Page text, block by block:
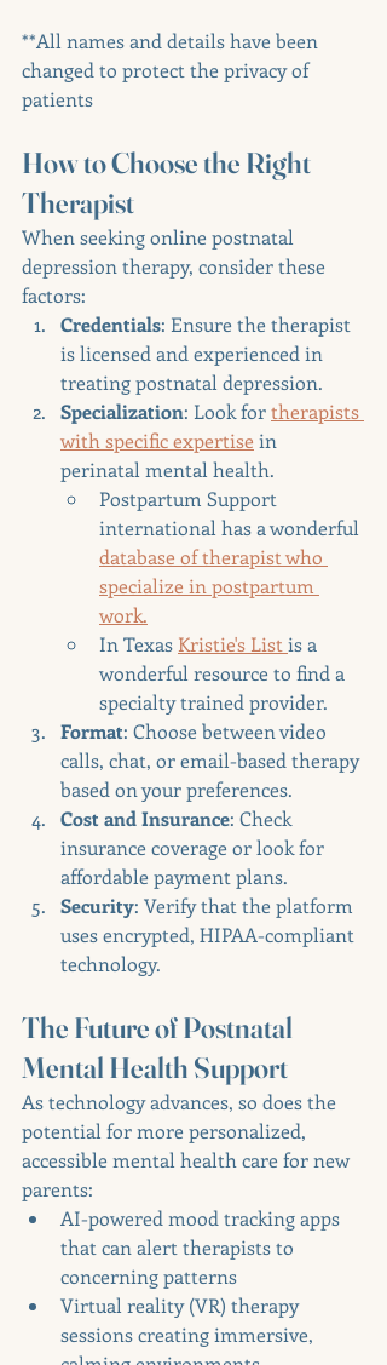
**All names and details have been
changed to protect the privacy of
patients
How to Choose the Right
Therapist
When seeking online postnatal
depression therapy, consider these
factors:
Credentials: Ensure the therapist
is licensed and experienced in
treating postnatal depression.
Specialization: Look for therapists
with specific expertise in
perinatal mental health.
Postpartum Support
international has a wonderful
database of therapist who
specialize in postpartum
work.
In Texas Kristie's List is a
wonderful resource to find a
specialty trained provider.
Format: Choose between video
calls, chat, or email-based therapy
based on your preferences.
Cost and Insurance: Check
insurance coverage or look for
affordable payment plans.
Security: Verify that the platform
uses encrypted, HIPAA-compliant
technology.
The Future of Postnatal
Mental Health Support
As technology advances, so does the
potential for more personalized,
accessible mental health care for new
parents:
AI-powered mood tracking apps
that can alert therapists to
concerning patterns
Virtual reality (VR) therapy
sessions creating immersive,